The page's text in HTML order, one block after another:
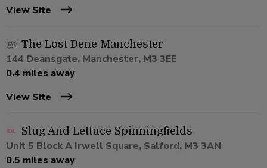
View Site
The Lost Dene Manchester
144 Deansgate, Manchester, M3 3EE
0.4 miles away
View Site
Slug And Lettuce Spinningfields
Unit 5 Block A Irwell Square, Salford, M3 3AN
0.5 miles away